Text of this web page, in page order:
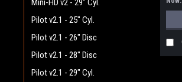
Mini-HD v2 - 29" Cyl.
Pilot v2.1 - 25" Cyl.
Pilot v2.1 - 26" Disc
Pilot v2.1 - 28" Disc
Pilot v2.1 - 29" Cyl.